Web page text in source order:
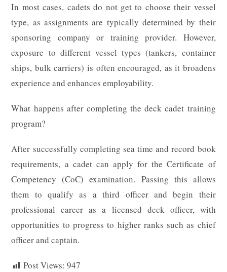
In most cases, cadets do not get to choose their vessel
type, as assignments are typically determined by their
sponsoring company or training provider. However,
exposure to different vessel types (tankers, container
ships, bulk carriers) is often encouraged, as it broadens
experience and enhances employability.
What happens after completing the deck cadet training
program?
After successfully completing sea time and record book
requirements, a cadet can apply for the Certificate of
Competency (CoC) examination. Passing this allows
them to qualify as a third officer and begin their
professional career as a licensed deck officer, with
opportunities to progress to higher ranks such as chief
officer and captain.
Post Views: 947